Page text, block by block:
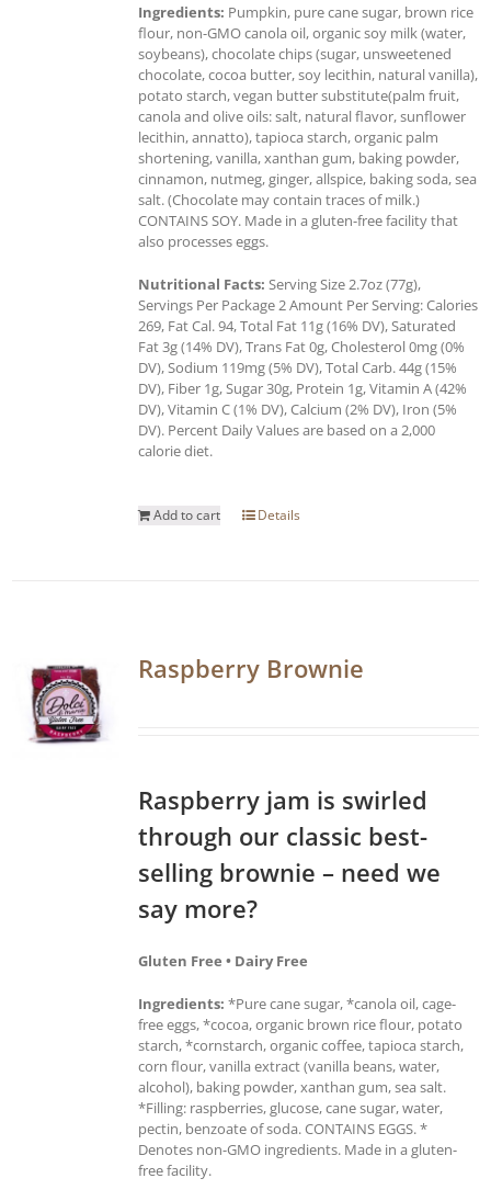
Ingredients: Pumpkin, pure cane sugar, brown rice
flour, non-GMO canola oil, organic soy milk (water,
soybeans), chocolate chips (sugar, unsweetened
chocolate, cocoa butter, soy lecithin, natural vanilla),
potato starch, vegan butter substitute(palm fruit,
canola and olive oils: salt, natural flavor, sunflower
lecithin, annatto), tapioca starch, organic palm
shortening, vanilla, xanthan gum, baking powder,
cinnamon, nutmeg, ginger, allspice, baking soda, sea
salt. (Chocolate may contain traces of milk.)
CONTAINS SOY. Made in a gluten-free facility that
also processes eggs.
Nutritional Facts: Serving Size 2.7oz (77g),
Servings Per Package 2 Amount Per Serving: Calories
269, Fat Cal. 94, Total Fat 11g (16% DV), Saturated
Fat 3g (14% DV), Trans Fat 0g, Cholesterol 0mg (0%
DV), Sodium 119mg (5% DV), Total Carb. 44g (15%
DV), Fiber 1g, Sugar 30g, Protein 1g, Vitamin A (42%
DV), Vitamin C (1% DV), Calcium (2% DV), Iron (5%
DV). Percent Daily Values are based on a 2,000
calorie diet.
Add to cart Details
Raspberry Brownie
Raspberry jam is swirled
through our classic best-
selling brownie – need we
say more?
Gluten Free • Dairy Free
Ingredients: *Pure cane sugar, *canola oil, cage-
free eggs, *cocoa, organic brown rice flour, potato
starch, *cornstarch, organic coffee, tapioca starch,
corn flour, vanilla extract (vanilla beans, water,
alcohol), baking powder, xanthan gum, sea salt.
*Filling: raspberries, glucose, cane sugar, water,
pectin, benzoate of soda. CONTAINS EGGS. *
Denotes non-GMO ingredients. Made in a gluten-
free facility.